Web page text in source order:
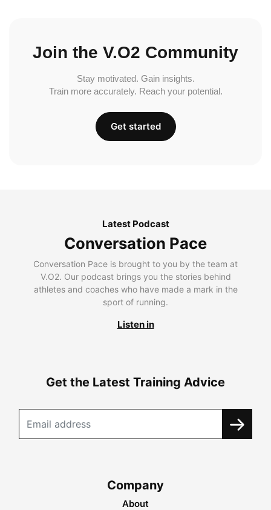
Join the V.O2 Community
Stay motivated. Gain insights.
Train more accurately. Reach your potential.
Get started
Latest Podcast
Conversation Pace
Conversation Pace is brought to you by the team at
V.O2. Our podcast brings you the stories behind
athletes and coaches who have made a mark in the
sport of running.
Listen in
Get the Latest Training Advice
Company
About